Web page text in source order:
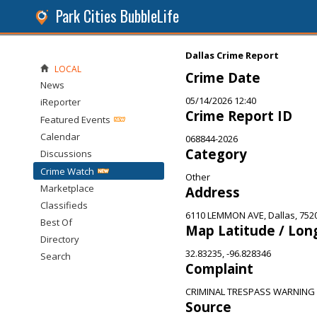
Park Cities BubbleLife
Dallas Crime Report
Crime Date
05/14/2026 12:40
Crime Report ID
068844-2026
Category
Other
Address
6110 LEMMON AVE, Dallas,
Map Latitude /
32.83235, -96.828346
Complaint
CRIMINAL TRESPASS WARNING
Source
LOCAL
News
iReporter
Featured Events
Calendar
Discussions
Crime Watch
Marketplace
Classifieds
Best Of
Directory
Search